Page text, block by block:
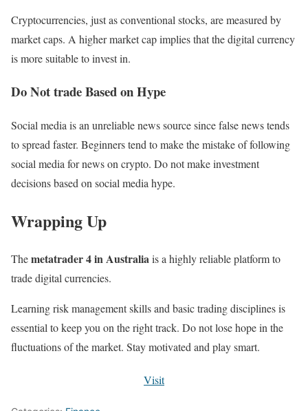
Cryptocurrencies, just as conventional stocks, are measured by
market caps. A higher market cap implies that the digital currency
is more suitable to invest in.
Do Not trade Based on Hype
Social media is an unreliable news source since false news tends
to spread faster. Beginners tend to make the mistake of following
social media for news on crypto. Do not make investment
decisions based on social media hype.
Wrapping Up
Themetatrader 4 in Australiais a highly reliable platform to
trade digital currencies.
Learning risk management skills and basic trading disciplines is
essential to keep you on the right track. Do not lose hope in the
fluctuations of the market. Stay motivated and play smart.
Visit